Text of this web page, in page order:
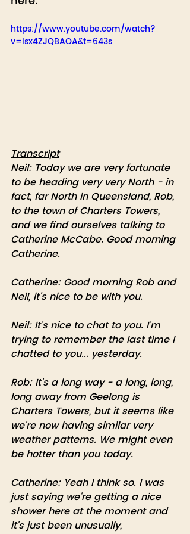
https://www.youtube.com/watch?
v=Isx4ZJQBAOA&t=643s
Transcript
Neil: Today we are very fortunate
to be heading very very North - in
fact, far North in Queensland, Rob,
to the town of Charters Towers,
and we find ourselves talking to
Catherine McCabe. Good morning
Catherine.
Catherine: Good morning Rob and
Neil, it's nice to be with you.
Neil: It's nice to chat to you. I'm
trying to remember the last time I
chatted to you... yesterday.
Rob: It's a long way - a long, long,
long away from Geelong is
Charters Towers, but it seems like
we're now having similar very
weather patterns. We might even
be hotter than you today.
Catherine: Yeah I think so. I was
just saying we're getting a nice
shower here at the moment and
it's just been unusually,